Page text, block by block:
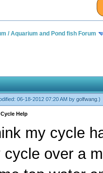
/Aquarium and Pond fish Forum
06-18-2012 07:20 AM by golfwang .)
Help
my cycle
cycle over a